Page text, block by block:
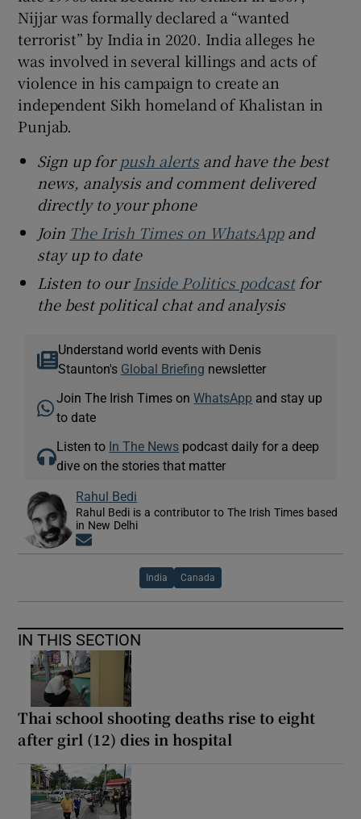
Nijjar was formally declared a “wanted
terrorist” by India in 2020. India alleges he
was involved in several killings and acts of
violence in his campaign to create an
independent Sikh homeland of Khalistan in
Punjab.
Sign up forpush alertsand have the best
news, analysis and comment delivered
directly to your phone
Join The Irish Times on WhatsAppand
stay up to date
Listen to ourInside Politics podcastfor
the best political chat and analysis
Understand world events with Denis
Staunton's Global Briefing newsletter
Join The Irish Times onWhatsApp and stay up
to date
Listen to In The News podcast daily for a deep
dive on the stories that matter
Rahul Bedi
Rahul Bedi is a contributor to The Irish Times based
in New Delhi
India Canada
IN THIS SECTION
Thai school shooting deaths rise to eight
after girl (12) dies in hospital